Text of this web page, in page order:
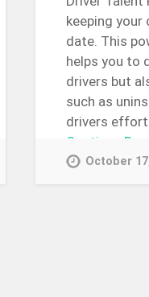
keeping your
date. This
helps you to
drivers but
such as
drivers
Continue
October